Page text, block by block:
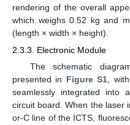
rendering of the overall
which weighs 0.52 kg and
(length × width × height).
2.3.3. Electronic Module
The schematic
presented in Figure S1,
seamlessly integrated into
circuit board. When the laser
or-C line of the ICTS,